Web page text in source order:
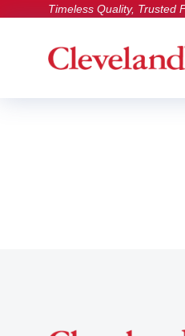
Timeless Quality, Trusted